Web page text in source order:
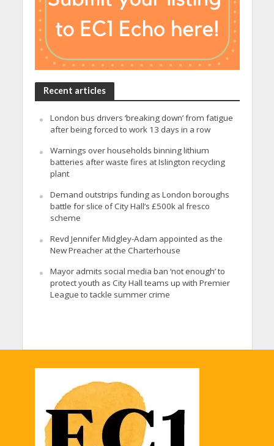
Recent articles
London bus drivers ‘breaking down’ from fatigue
after being forced to work 13 days in a row
Warnings over households binning lithium
batteries after waste fires at Islington recycling
plant
Demand outstrips funding as London boroughs
battle for slice of City Hall’s £500k al fresco
scheme
Revd Jennifer Midgley-Adam appointed as the
New Preacher at the Charterhouse
Mayor admits social media ban ‘not enough’ to
protect youth as City Hall teams up with Premier
League to tackle summer crime